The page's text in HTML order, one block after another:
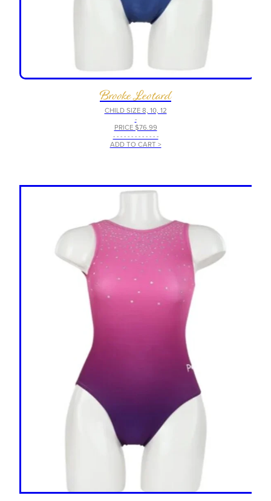
Brooke Leotard
CHILD SIZE 8, 10, 12
-
PRICE $76.99
- - - - - - - - - - - - -
ADD TO CART >